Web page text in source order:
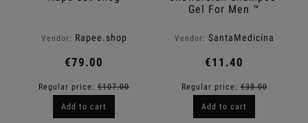
Vendor: Rapee.shop
€79.00
Regular price: €107.00
Add to cart
Gel For Men ™
Vendor: SantaMedicina
€11.40
Regular price:€38.00
Add to cart